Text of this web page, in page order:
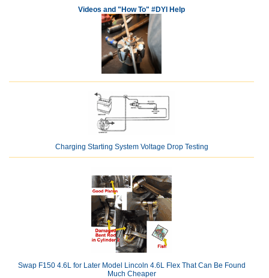
Videos and "How To" #DYI Help
Charging Starting System Voltage Drop Testing
Swap F150 4.6L for Later Model Lincoln 4.6L Flex That Can Be Found
Much Cheaper